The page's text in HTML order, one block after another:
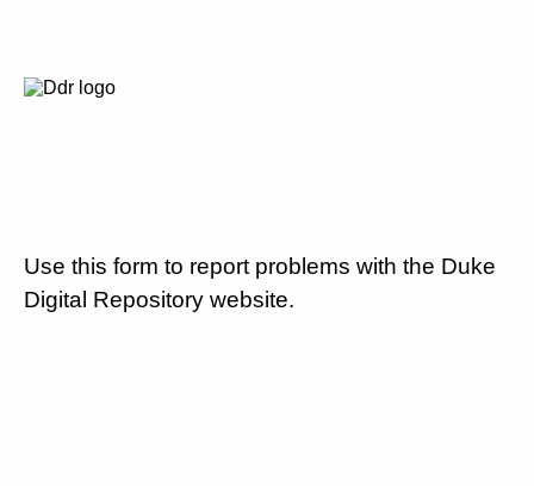
Use this form to report problems with the Duke
Digital Repository website.